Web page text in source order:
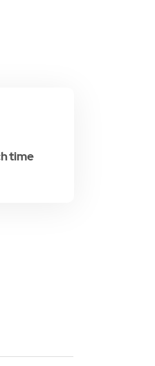
time